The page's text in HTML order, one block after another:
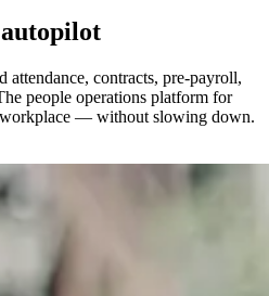
autopilot
attendance, contracts, pre-payroll,
people operations platform for
— without slowing down.